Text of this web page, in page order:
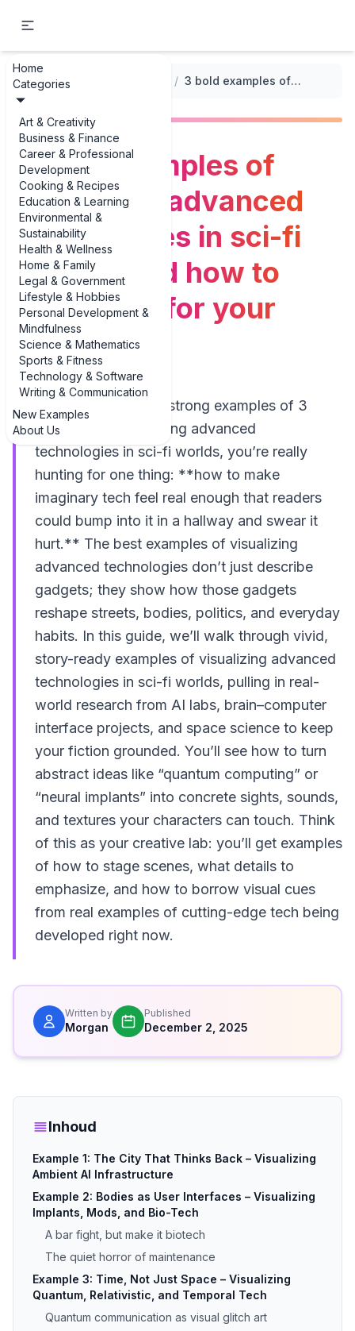
Home
Categories
Art & Creativity
Business & Finance
Career & Professional
Development
Cooking & Recipes
Education & Learning
Environmental &
Sustainability
Health & Wellness
Home & Family
Legal & Government
Lifestyle & Hobbies
Personal Development &
Mindfulness
Science & Mathematics
Sports & Fitness
Technology & Software
Writing & Communication
New Examples
About Us
... / / 3 bold examples of visualizing advanced technologies in sci-fi worlds (and how to steal them for your writing)
3 bold examples of
visualizing advanced
technologies in sci-fi
worlds (and how to
steal them for your
writing)
If you’re hunting for strong examples of 3
examples of visualizing advanced
technologies in sci-fi worlds, you’re really
hunting for one thing: **how to make
imaginary tech feel real enough that readers
could bump into it in a hallway and swear it
hurt.** The best examples of visualizing
advanced technologies don’t just describe
gadgets; they show how those gadgets
reshape streets, bodies, politics, and everyday
habits. In this guide, we’ll walk through vivid,
story-ready examples of visualizing advanced
technologies in sci-fi worlds, pulling in real-
world research from AI labs, brain–computer
interface projects, and space science to keep
your fiction grounded. You’ll see how to turn
abstract ideas like “quantum computing” or
“neural implants” into concrete sights, sounds,
and textures your characters can touch. Think
of this as your creative lab: you’ll get examples
of how to stage scenes, what details to
emphasize, and how to borrow visual cues
from real examples of cutting-edge tech being
developed right now.
Written by
Morgan
Published
December 2, 2025
Inhoud
Example 1: The City That Thinks Back – Visualizing
Ambient AI Infrastructure
Example 2: Bodies as User Interfaces – Visualizing
Implants, Mods, and Bio-Tech
A bar fight, but make it biotech
The quiet horror of maintenance
Example 3: Time, Not Just Space – Visualizing
Quantum, Relativistic, and Temporal Tech
Quantum communication as visual glitch art